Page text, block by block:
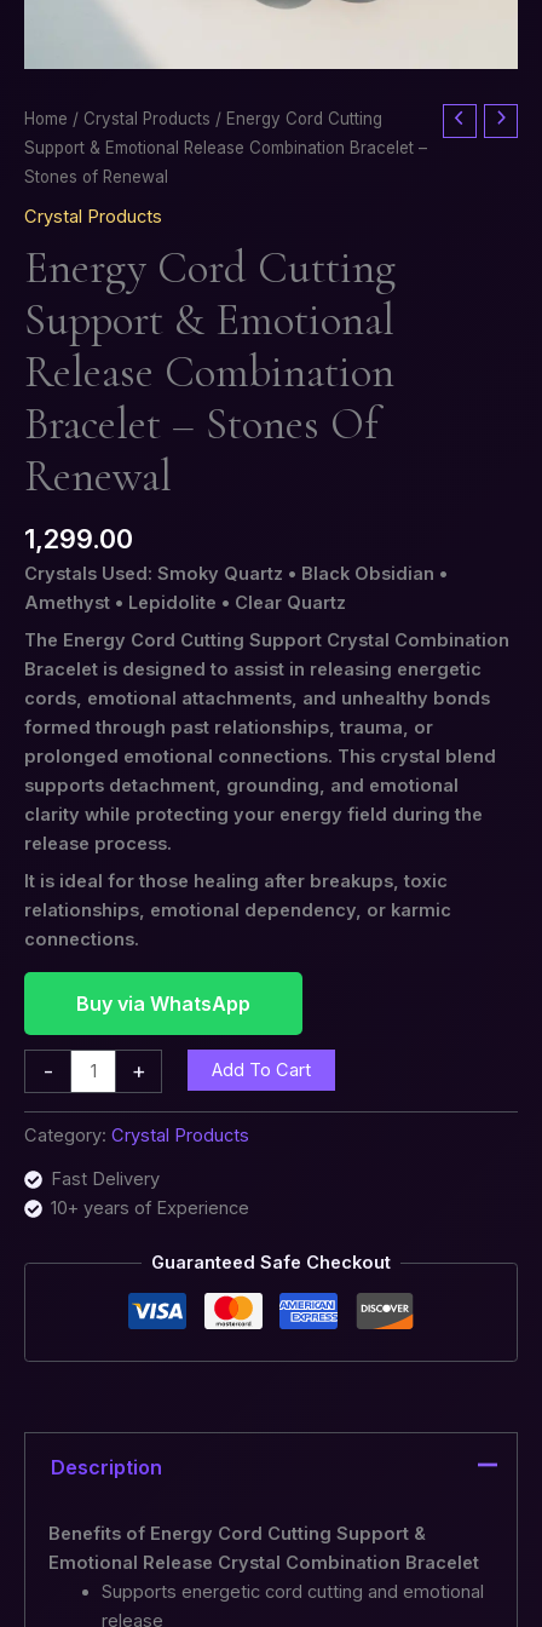
Home / Crystal Products / Energy Cord Cutting
Support & Emotional Release Combination Bracelet –
Stones of Renewal
Crystal Products
Energy Cord Cutting
Support & Emotional
Release Combination
Bracelet – Stones Of
Renewal
1,299.00
Crystals Used: Smoky Quartz • Black Obsidian •
Amethyst • Lepidolite • Clear Quartz
The Energy Cord Cutting Support Crystal Combination
Bracelet is designed to assist in releasing energetic
cords, emotional attachments, and unhealthy bonds
formed through past relationships, trauma, or
prolonged emotional connections. This crystal blend
supports detachment, grounding, and emotional
clarity while protecting your energy field during the
release process.
It is ideal for those healing after breakups, toxic
relationships, emotional dependency, or karmic
connections.
Buy via WhatsApp
-
Energy
Cord
Cutting
Support
Emotional
Combination
Bracelet
–
Stones
of
Renewal
quantity
+ Add To Cart
Category: Crystal Products
Fast Delivery
10+ years of Experience
Guaranteed Safe Checkout
Description
Benefits of Energy Cord Cutting Support &
Emotional Release Crystal Combination Bracelet
Supports energetic cord cutting and emotional
release